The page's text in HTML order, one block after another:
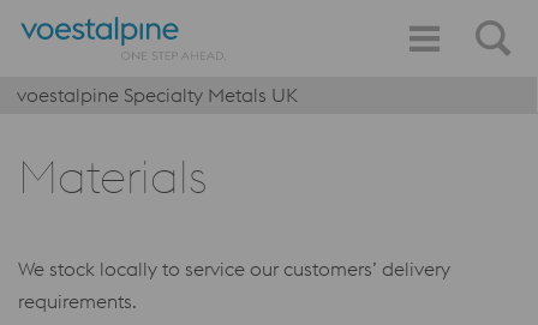
voestalpine Specialty Metals UK
Materials
We stock locally to service our customers’ delivery
requirements.